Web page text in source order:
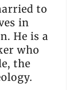
to
in
He is a
who
the